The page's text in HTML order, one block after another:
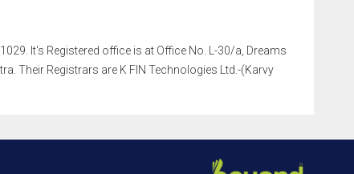
It's Registered office is at Office No. L-30/a, Dreams
Their Registrars are K FIN Technologies Ltd.-(Karvy